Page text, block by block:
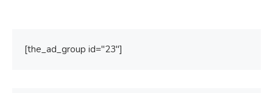
[the_ad_group id="23"]